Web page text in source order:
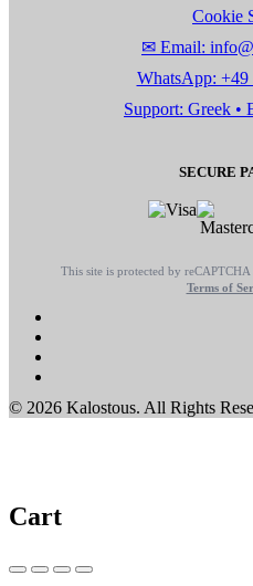
Cookie
✉ Email:
WhatsApp: +49
Support: Greek •
SECURE
This site is protected by
Terms of
© 2026 Kalostous. All Rights
Cart